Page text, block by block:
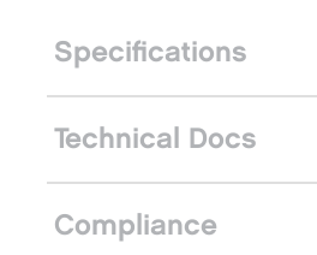
Specifications
Technical Docs
Compliance